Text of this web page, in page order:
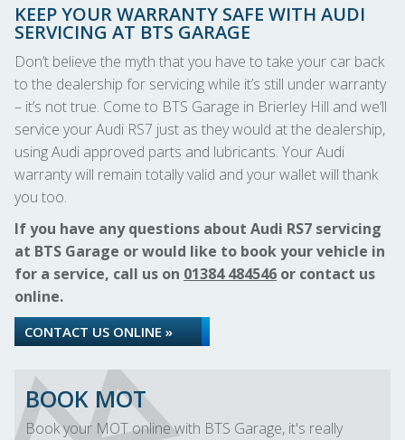
KEEP YOUR WARRANTY SAFE WITH AUDI
SERVICING AT BTS GARAGE
Don’t believe the myth that you have to take your car back
to the dealership for servicing while it’s still under warranty
– it’s not true. Come to BTS Garage in Brierley Hill and we’ll
service your Audi RS7 just as they would at the dealership,
using Audi approved parts and lubricants. Your Audi
warranty will remain totally valid and your wallet will thank
you too.
If you have any questions about Audi RS7 servicing
at BTS Garage or would like to book your vehicle in
for a service, call us on 01384 484546 or contact us
online.
CONTACT US ONLINE »
BOOK MOT
Book your MOT online with BTS Garage, it's really